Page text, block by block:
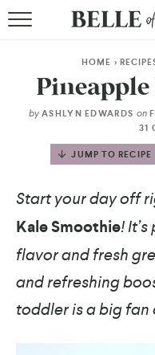
HOME >
by ASHLYN EDWARDS on
31
JUMP TO RECIPE
Start your day off
Kale Smoothie!
flavor and fresh
and refreshing
toddler is a big fan